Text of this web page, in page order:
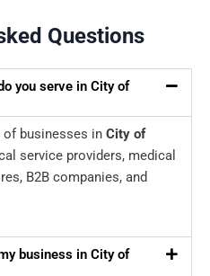
Questions
you serve in City of
of businesses in City of
service providers, medical
B2B companies, and
business in City of